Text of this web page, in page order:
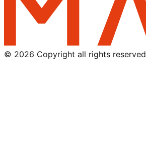
© 2026 Copyright all rights reserved